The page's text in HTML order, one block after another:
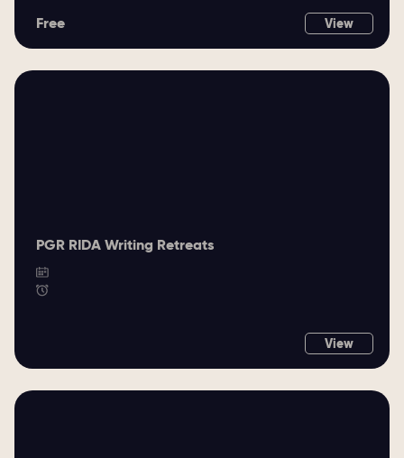
Free View
PGR RIDA Writing Retreats
View